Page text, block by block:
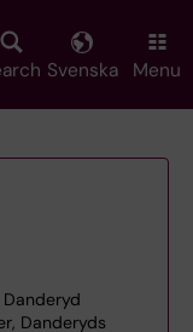
Svenska Menu
Danderyd
Danderyds